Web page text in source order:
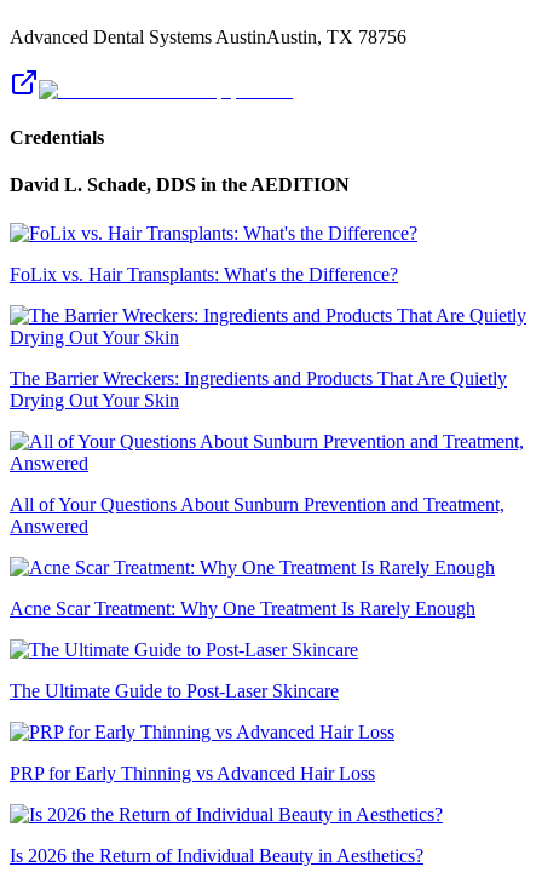
Advanced Dental Systems AustinAustin, TX 78756
Credentials
David L. Schade, DDS in the AEDITION
FoLix vs. Hair Transplants: What's the Difference?
The Barrier Wreckers: Ingredients and Products That Are Quietly
Drying Out Your Skin
All of Your Questions About Sunburn Prevention and Treatment,
Answered
Acne Scar Treatment: Why One Treatment Is Rarely Enough
The Ultimate Guide to Post-Laser Skincare
PRP for Early Thinning vs Advanced Hair Loss
Is 2026 the Return of Individual Beauty in Aesthetics?